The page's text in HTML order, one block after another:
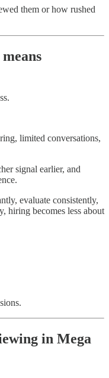
them or how rushed
limited conversations,
signal earlier, and
evaluate consistently,
hiring becomes less about
in Mega